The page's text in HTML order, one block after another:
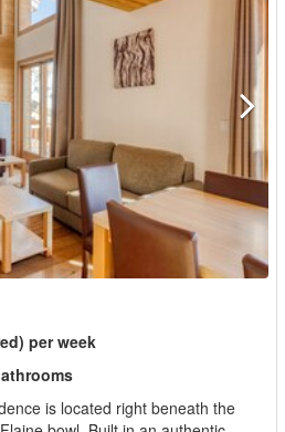
per week
is located right beneath the